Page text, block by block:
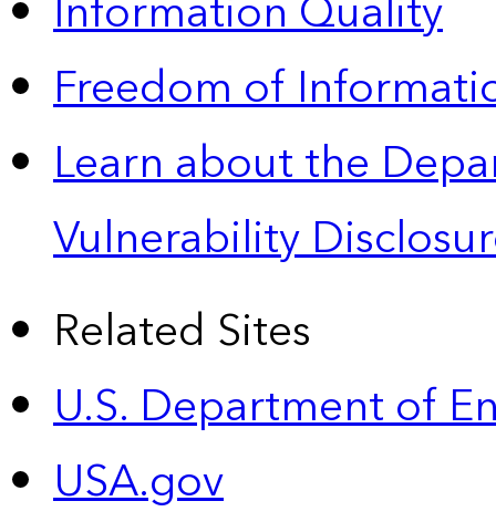
Freedom of
Learn about the
Vulnerability
Related Sites
U.S. Department of
USA.gov